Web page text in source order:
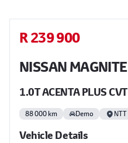
Sidebar Used Car
R 239 900
NISSAN MAGNITE
1.0T ACENTA PLUS CVT
88 000 km Demo
Vehicle Details